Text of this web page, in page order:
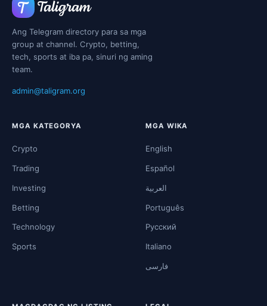
Ang Telegram directory para sa mga
group at channel. Crypto, betting,
tech, sports at iba pa, sinuri ng aming
team.
admin@taligram.org
MGA KATEGORYA
Crypto
Trading
Investing
Betting
Technology
Sports
MGA WIKA
English
Español
العربية
Português
Русский
Italiano
فارسی